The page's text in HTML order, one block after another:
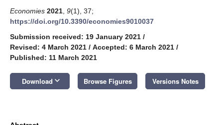
Economies 2021 9(1), 37;
https://doi.org/10.3390/economies9010037
Submission received: 19 January 2021 /
Revised: 4 March 2021 / Accepted: 6 March 2021 /
Published: 11 March 2021
Download keyboard_arrow_down Browse Figures Versions Notes